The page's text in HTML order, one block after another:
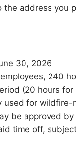
address you
30, 2026
240
(20 hours
used for wildfire-
be approved
time off,